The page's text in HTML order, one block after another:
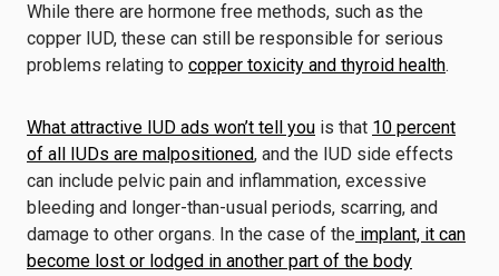
While there are hormone free methods, such as the
copper IUD, these can still be responsible for serious
problems relating to copper toxicity and thyroid health.
What attractive IUD ads won’t tell you is that 10 percent
of all IUDs are malpositioned, and the IUD side effects
can include pelvic pain and inflammation, excessive
bleeding and longer-than-usual periods, scarring, and
damage to other organs. In the case of the implant, it can
become lost or lodged in another part of the body